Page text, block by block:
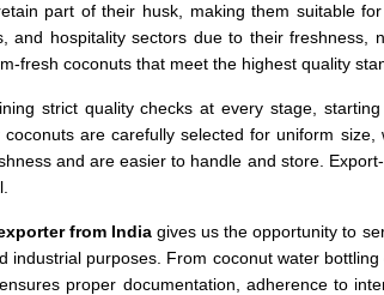
part of their husk, making them suitable
hospitality sectors due to their freshness,
fresh coconuts that meet the highest quality
strict quality checks at every stage,
are carefully selected for uniform size,
and are easier to handle and store.
from Indiagives us the opportunity to
purposes. From coconut water
proper documentation, adherence to